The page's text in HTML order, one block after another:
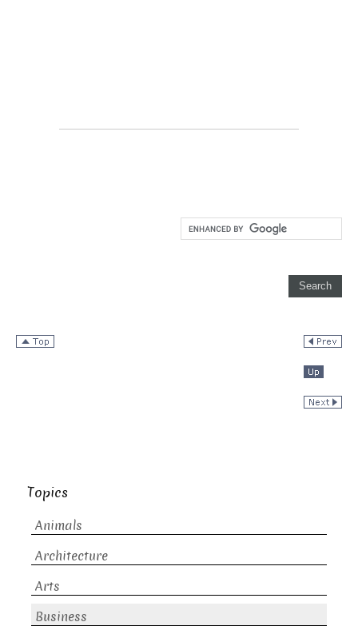
Topics
Animals
Architecture
Arts
Business